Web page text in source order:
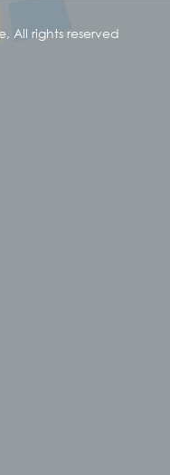
All rights reserved